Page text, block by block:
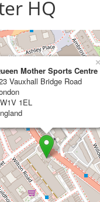
HQ
Mother Sports Centre
Vauxhall Bridge Road
1EL
×